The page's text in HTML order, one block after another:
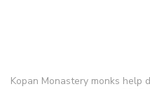
Kopan Monastery monks help